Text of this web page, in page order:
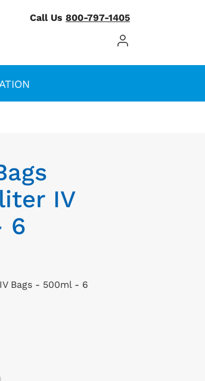
Call Us 800-797-1405
Log In / Register
IV
6
Bags - 500ml - 6